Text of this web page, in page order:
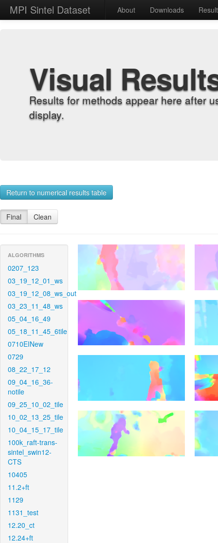
MPI Sintel Dataset About Downloads
Visual
Results for methods appear here after
display.
Return to numerical results table
Final Clean
ALGORITHMS
0207_123
03_19_12_01_ws
03_19_12_08_ws_out
03_23_11_48_ws
05_04_16_49
05_18_11_45_6tile
0710EINew
0729
08_22_17_12
09_04_16_36-
notile
09_25_10_02_tile
10_02_13_25_tile
10_04_15_17_tile
100k_raft-trans-
sintel_swin12-
CTS
10405
11.2+ft
1129
1131_test
12.20_ct
12.24+ft